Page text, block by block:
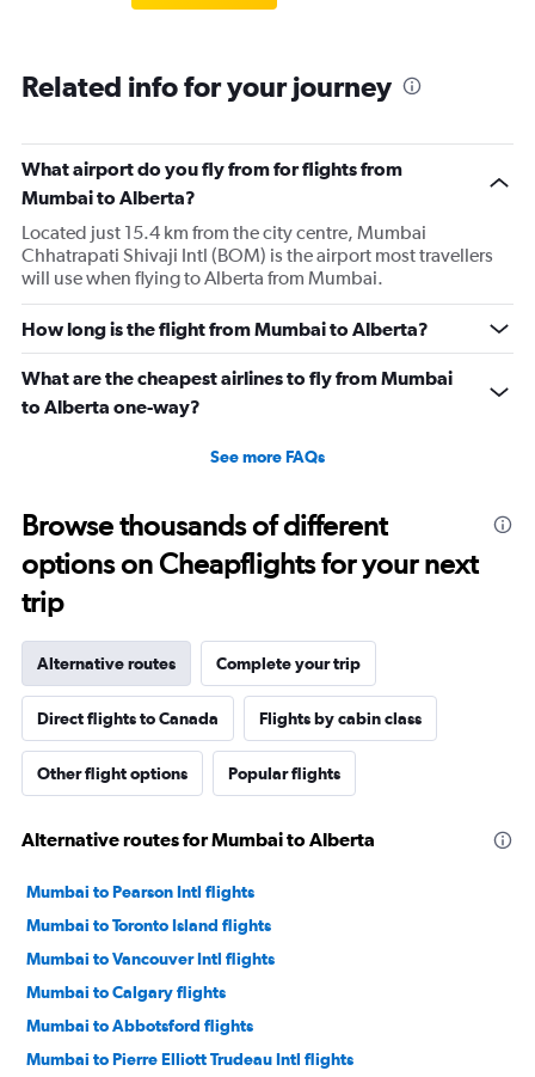
Related info for your journey
What airport do you fly from for flights from
Mumbai to Alberta?
Located just 15.4 km from the city centre, Mumbai
Chhatrapati Shivaji Intl (BOM) is the airport most travellers
will use when flying to Alberta from Mumbai.
How long is the flight from Mumbai to Alberta?
What are the cheapest airlines to fly from Mumbai
to Alberta one-way?
See more FAQs
Browse thousands of different
options on Cheapflights for your next
trip
Alternative routes Complete your trip
Direct flights to Canada Flights by cabin class
Other flight options Popular flights
Alternative routes for Mumbai to Alberta
Mumbai to Pearson Intl flights
Mumbai to Toronto Island flights
Mumbai to Vancouver Intl flights
Mumbai to Calgary flights
Mumbai to Abbotsford flights
Mumbai to Pierre Elliott Trudeau Intl flights